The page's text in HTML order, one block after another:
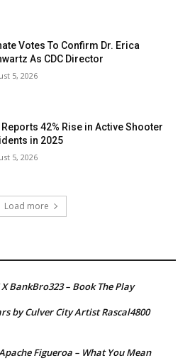
Votes To Confirm Dr. Erica
As CDC Director
5, 2026
Reports 42% Rise in Active Shooter
in 2025
5, 2026
Load more
BankBro323 – Book The Play
by Culver City Artist Rascal4800
Figueroa – What You Mean